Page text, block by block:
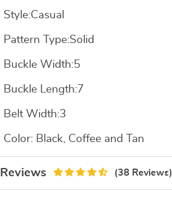
Style:Casual
Pattern Type:Solid
Buckle Width:5
Buckle Length:7
Belt Width:3
Color: B lack, Coffee and Tan
Reviews (38 Reviews)